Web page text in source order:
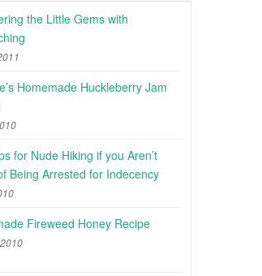
the Little Gems with
Homemade Huckleberry Jam
for Nude Hiking if you Aren’t
Being Arrested for Indecency
Fireweed Honey Recipe